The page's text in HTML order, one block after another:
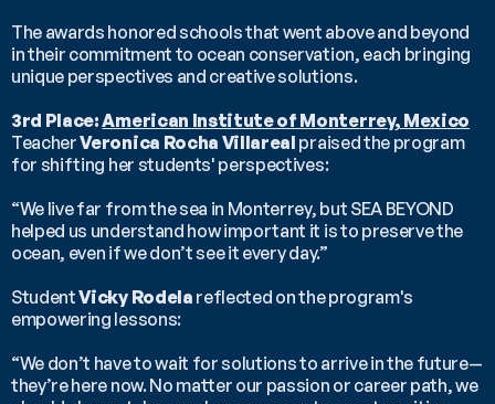
The awards honored schools that went above and beyond
in their commitment to ocean conservation, each bringing
unique perspectives and creative solutions.
3rd Place: American Institute of Monterrey, Mexico
Teacher Veronica Rocha Villareal praised the program
for shifting her students' perspectives:
“We live far from the sea in Monterrey, but SEA BEYOND
helped us understand how important it is to preserve the
ocean, even if we don’t see it every day.”
Student Vicky Rodela reflected on the program's
empowering lessons:
“We don’t have to wait for solutions to arrive in the future—
they’re here now. No matter our passion or career path, we